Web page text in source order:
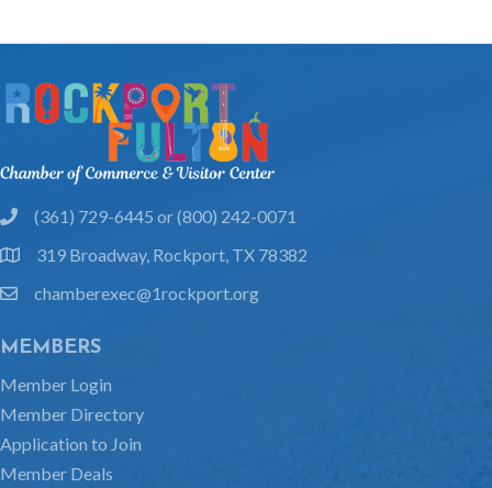
phone(361) 729-6445 or (800) 242-0071
location319 Broadway, Rockport, TX 78382
emailchamberexec@1rockport.org
MEMBERS
Member Login
Member Directory
Application to Join
Member Deals